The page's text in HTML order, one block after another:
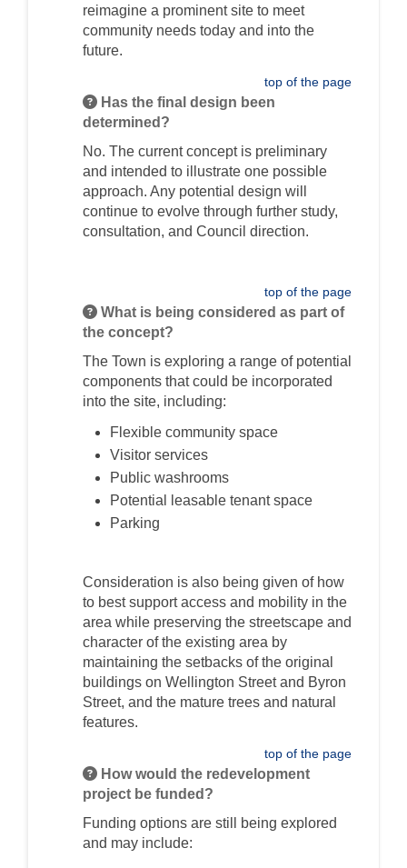
reimagine a prominent site to meet
community needs today and into the
future.
top of the page
Has the final design been
determined?
No. The current concept is preliminary
and intended to illustrate one possible
approach. Any potential design will
continue to evolve through further study,
consultation, and Council direction.
top of the page
What is being considered as part of
the concept?
The Town is exploring a range of potential
components that could be incorporated
into the site, including:
Flexible community space
Visitor services
Public washrooms
Potential leasable tenant space
Parking
Consideration is also being given of how
to best support access and mobility in the
area while preserving the streetscape and
character of the existing area by
maintaining the setbacks of the original
buildings on Wellington Street and Byron
Street, and the mature trees and natural
features.
top of the page
How would the redevelopment
project be funded?
Funding options are still being explored
and may include: